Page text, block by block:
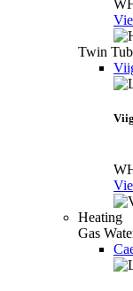
Twin
Heating
Gas